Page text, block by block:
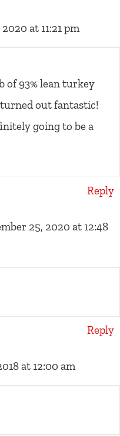
at 11:21 pm
of 93% lean turkey
turned out fantastic!
going to be a
Reply
25, 2020 at 12:48
Reply
at 12:00 am